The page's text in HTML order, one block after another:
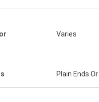
Varies
Plain Ends